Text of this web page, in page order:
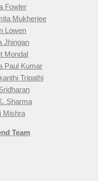
Fowler
Mukherjee
Lowen
Jhingan
Mondal
Paul Kumar
Tripathi
Sharma
Mishra
Team